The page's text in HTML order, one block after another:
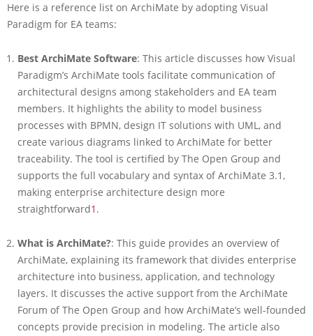
Here is a reference list on ArchiMate by adopting Visual
Paradigm for EA teams:
Best ArchiMate Software: This article discusses how Visual
Paradigm’s ArchiMate tools facilitate communication of
architectural designs among stakeholders and EA team
members. It highlights the ability to model business
processes with BPMN, design IT solutions with UML, and
create various diagrams linked to ArchiMate for better
traceability. The tool is certified by The Open Group and
supports the full vocabulary and syntax of ArchiMate 3.1,
making enterprise architecture design more
straightforward1 .
What is ArchiMate?: This guide provides an overview of
ArchiMate, explaining its framework that divides enterprise
architecture into business, application, and technology
layers. It discusses the active support from the ArchiMate
Forum of The Open Group and how ArchiMate’s well-founded
concepts provide precision in modeling. The article also